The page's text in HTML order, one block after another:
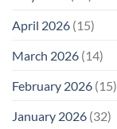
April 2026 (15)
March 2026 (14)
February 2026 (15)
January 2026 (32)